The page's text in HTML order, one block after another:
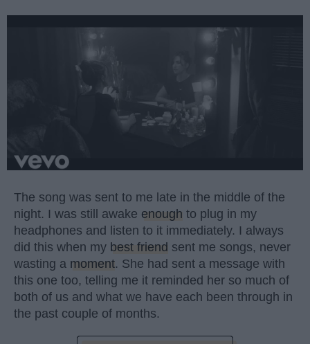
The song was sent to me late in the middle of the
night. I was still awake enough to plug in my
headphones and listen to it immediately. I always
did this when my best friend sent me songs, never
wasting a moment. She had sent a message with
this one too, telling me it reminded her so much of
both of us and what we have each been through in
the past couple of months.